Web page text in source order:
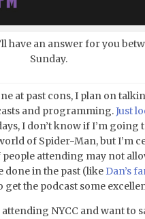
have an answer for you
Sunday.
at past cons, I plan on
and programming.Just
I don’t know if I’m going
of Spider-Man, but I’m
attending may not
done in the past (likeDan’s
get the podcast some
NYCC and want to